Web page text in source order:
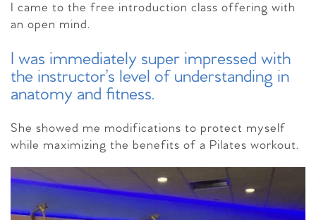
I came to the free introduction class offering with
an open mind.
I was immediately super impressed with
the instructor’s level of understanding in
anatomy and fitness.
She showed me modifications to protect myself
while maximizing the benefits of a Pilates workout.